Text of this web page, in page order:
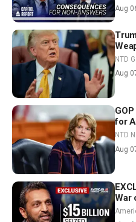
Aug
7)
NTD
Aug
for
NTD
Aug
War